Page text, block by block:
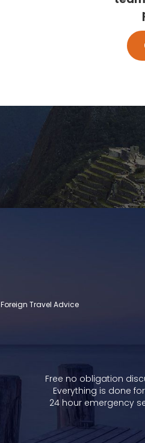
Foreign Travel Advice
Free no obligation
Everything is done
24 hour emergency